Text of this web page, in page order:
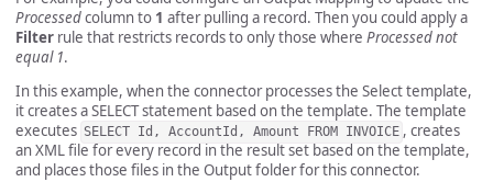
Processedcolumn to 1 after pulling a record. Then you could apply a
Filter rule that restricts records to only those where Processed not
equal 1.
In this example, when the connector processes the Select template,
it creates a SELECT statement based on the template. The template
executes SELECT Id, AccountId, Amount FROM INVOICE , creates
an XML file for every record in the result set based on the template,
and places those files in the Output folder for this connector.